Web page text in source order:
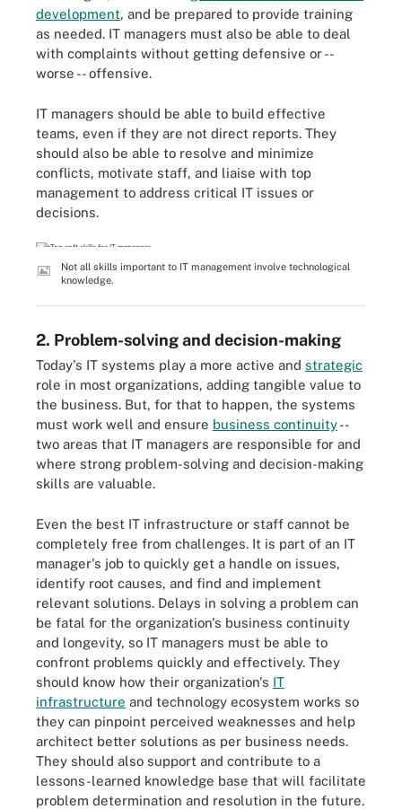
development, and be prepared to provide training
as needed. IT managers must also be able to deal
with complaints without getting defensive or --
worse -- offensive.
IT managers should be able to build effective
teams, even if they are not direct reports. They
should also be able to resolve and minimize
conflicts, motivate staff, and liaise with top
management to address critical IT issues or
decisions.
Not all skills important to IT management involve technological
knowledge.
2. Problem-solving and decision-making
Today's IT systems play a more active and strategic
role in most organizations, adding tangible value to
the business. But, for that to happen, the systems
must work well and ensure business continuity--
two areas that IT managers are responsible for and
where strong problem-solving and decision-making
skills are valuable.
Even the best IT infrastructure or staff cannot be
completely free from challenges. It is part of an IT
manager's job to quickly get a handle on issues,
identify root causes, and find and implement
relevant solutions. Delays in solving a problem can
be fatal for the organization's business continuity
and longevity, so IT managers must be able to
confront problems quickly and effectively. They
should know how their organization's IT
infrastructure and technology ecosystem works so
they can pinpoint perceived weaknesses and help
architect better solutions as per business needs.
They should also support and contribute to a
lessons-learned knowledge base that will facilitate
problem determination and resolution in the future.